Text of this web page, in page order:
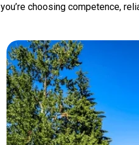
you’re choosing competence,